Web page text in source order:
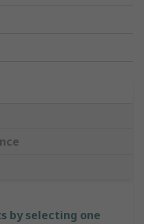
by selecting one